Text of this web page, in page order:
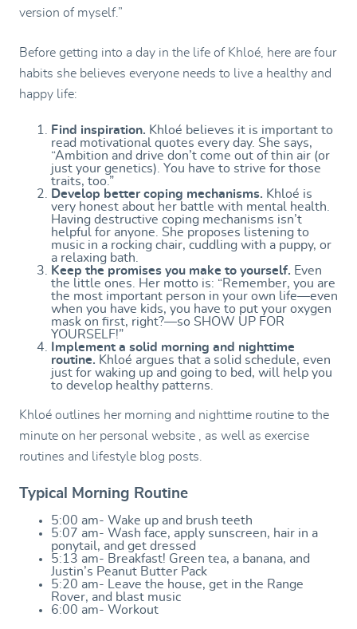
version of myself.”
Before getting into a day in the life of Khloé, here are four
habits she believes everyone needs to live a healthy and
happy life:
Find inspiration. Khloé believes it is important to
read motivational quotes every day. She says,
“Ambition and drive don’t come out of thin air (or
just your genetics). You have to strive for those
traits, too.”
Develop better coping mechanisms. Khloé is
very honest about her battle with mental health.
Having destructive coping mechanisms isn’t
helpful for anyone. She proposes listening to
music in a rocking chair, cuddling with a puppy, or
a relaxing bath.
Keep the promises you make to yourself. Even
the little ones. Her motto is: “Remember, you are
the most important person in your own life—even
when you have kids, you have to put your oxygen
mask on first, right?—so SHOW UP FOR
YOURSELF!”
Implement a solid morning and nighttime
routine. Khloé argues that a solid schedule, even
just for waking up and going to bed, will help you
to develop healthy patterns.
Khloé outlines her morning and nighttime routine to the
minute on her personal website , as well as exercise
routines and lifestyle blog posts.
Typical Morning Routine
5:00 am- Wake up and brush teeth
5:07 am- Wash face, apply sunscreen, hair in a
ponytail, and get dressed
5:13 am- Breakfast! Green tea, a banana, and
Justin’s Peanut Butter Pack
5:20 am- Leave the house, get in the Range
Rover, and blast music
6:00 am- Workout